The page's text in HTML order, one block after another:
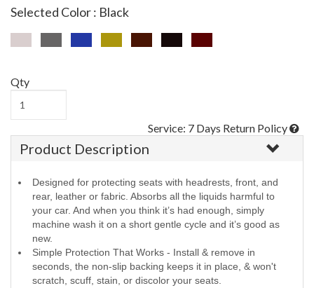
Selected Color : Black
Qty
Service: 7 Days Return Policy
Product Description
Designed for protecting seats with headrests, front, and
rear, leather or fabric. Absorbs all the liquids harmful to
your car. And when you think it’s had enough, simply
machine wash it on a short gentle cycle and it’s good as
new.
Simple Protection That Works - Install & remove in
seconds, the non-slip backing keeps it in place, & won't
scratch, scuff, stain, or discolor your seats.